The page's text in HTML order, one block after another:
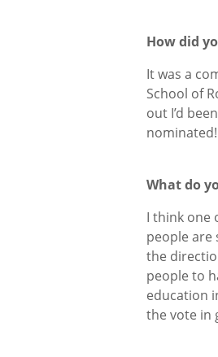
How did
It was a
School of
out I’d
What do
I think one
people are
the
people to
education
the vote in